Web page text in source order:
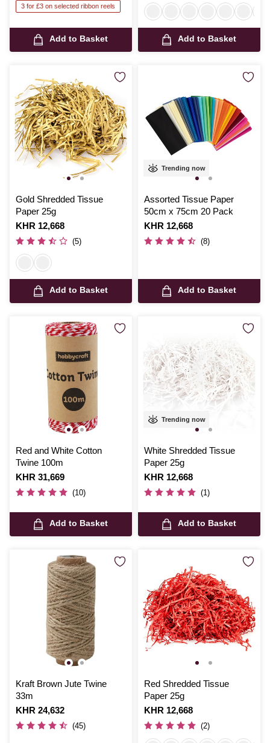
3 for £3 on selected ribbon reels
Add to Basket Add to Basket
Gold Shredded Tissue
Paper 25g
Is
KHR 12,668
(5)
Add to Basket
Trending now
Assorted Tissue Paper
50cm x 75cm 20 Pack
Is
KHR 12,668
(8)
Add to Basket
Red and White Cotton
Twine 100m
Is
KHR 31,669
(10)
Add to Basket
Trending now
White Shredded Tissue
Paper 25g
Is
KHR 12,668
(1)
Add to Basket
Kraft Brown Jute Twine
33m
Is
KHR 24,632
(45)
Red Shredded Tissue
Paper 25g
Is
KHR 12,668
(2)